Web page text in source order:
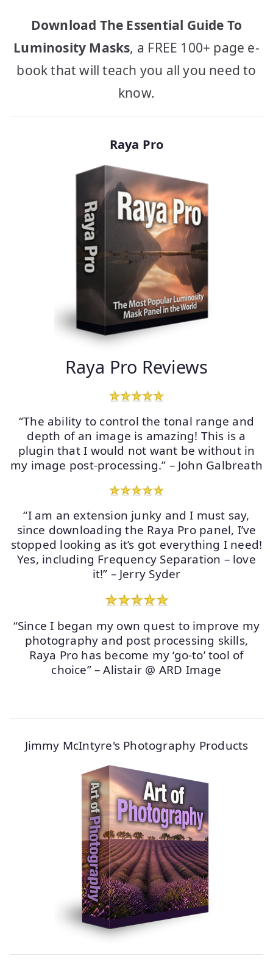
Download The Essential Guide To
Luminosity Masks, a FREE 100+ page e-
book that will teach you all you need to
know.
Raya Pro
Raya Pro Reviews
“The ability to control the tonal range and
depth of an image is amazing! This is a
plugin that I would not want be without in
my image post-processing.” – John Galbreath
“I am an extension junky and I must say,
since downloading the Raya Pro panel, I’ve
stopped looking as it’s got everything I need!
Yes, including Frequency Separation – love
it!” – Jerry Syder
“Since I began my own quest to improve my
photography and post processing skills,
Raya Pro has become my ‘go-to’ tool of
choice” – Alistair @ ARD Image
Jimmy McIntyre's Photography Products